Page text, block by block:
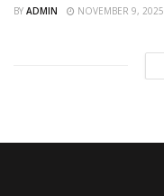
BY ADMIN NOVEMBER 9, 2025